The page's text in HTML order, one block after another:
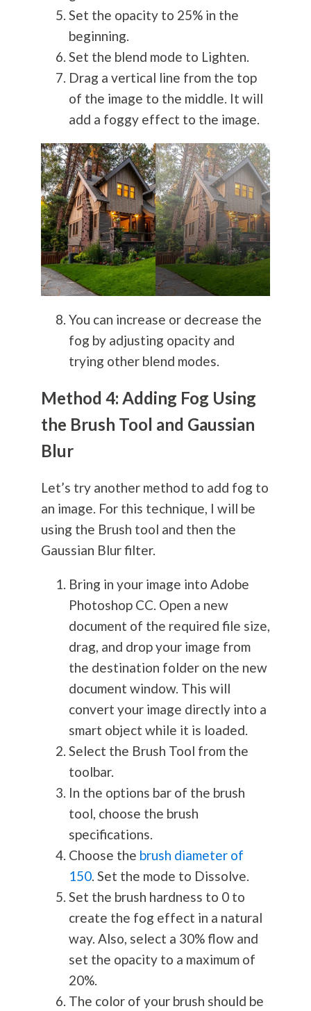
Set the opacity to 25% in the
beginning.
Set the blend mode to Lighten.
Drag a vertical line from the top
of the image to the middle. It will
add a foggy effect to the image.
You can increase or decrease the
fog by adjusting opacity and
trying other blend modes.
Method 4: Adding Fog Using
the Brush Tool and Gaussian
Blur
Let’s try another method to add fog to
an image. For this technique, I will be
using the Brush tool and then the
Gaussian Blur filter.
Bring in your image into Adobe
Photoshop CC. Open a new
document of the required file size,
drag, and drop your image from
the destination folder on the new
document window. This will
convert your image directly into a
smart object while it is loaded.
Select the Brush Tool from the
toolbar.
In the options bar of the brush
tool, choose the brush
specifications.
Choose the brush diameter of
150. Set the mode to Dissolve.
Set the brush hardness to 0 to
create the fog effect in a natural
way. Also, select a 30% flow and
set the opacity to a maximum of
20%.
The color of your brush should be